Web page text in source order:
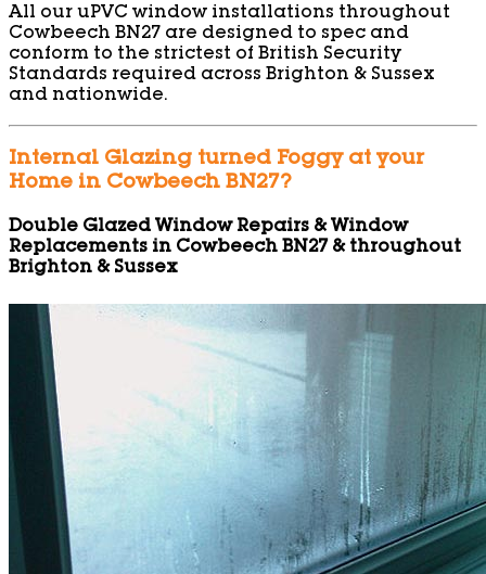
All our uPVC window installations throughout
Cowbeech BN27 are designed to spec and
conform to the strictest of British Security
Standards required across Brighton & Sussex
and nationwide.
Internal Glazing turned Foggy at your
Home in Cowbeech BN27?
Double Glazed Window Repairs & Window
Replacements in Cowbeech BN27 & throughout
Brighton & Sussex